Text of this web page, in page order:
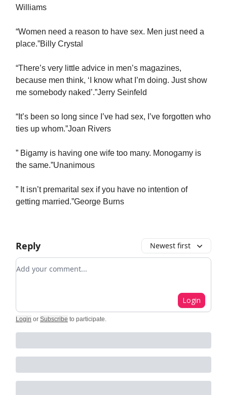
Williams
“Women need a reason to have sex. Men just need a
place.”Billy Crystal
“There’s very little advice in men’s magazines,
because men think, ‘I know what I’m doing. Just show
me somebody naked’.”Jerry Seinfeld
“It’s been so long since I’ve had sex, I’ve forgotten who
ties up whom.”Joan Rivers
” Bigamy is having one wife too many. Monogamy is
the same.”Unanimous
” It isn’t premarital sex if you have no intention of
getting married.”George Burns
Reply Newest first
Add your comment
Login
Login or Subscribe to participate.